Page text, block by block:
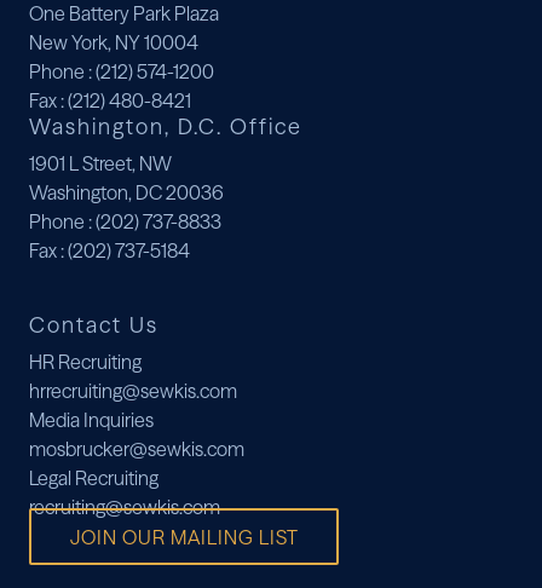
One Battery Park Plaza
New York, NY 10004
Phone : (212) 574-1200
Fax: (212) 480-8421
Washington, D.C. Office
1901 L Street, NW
Washington, DC 20036
Phone : (202) 737-8833
Fax: (202) 737-5184
Contact Us
HR Recruiting
hrrecruiting@sewkis.com
Media Inquiries
mosbrucker@sewkis.com
Legal Recruiting
recruiting@sewkis.com
JOIN OUR MAILING LIST